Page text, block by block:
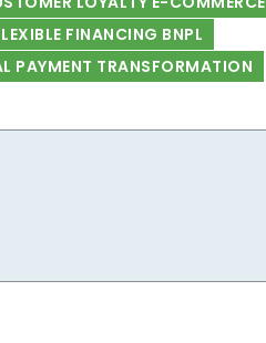
FINANCING BNPL
PAYMENT TRANSFORMATION